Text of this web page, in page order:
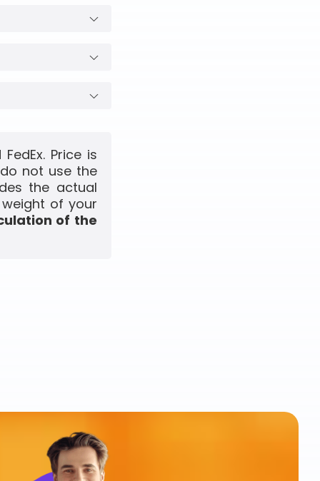
Price is
not use the
the actual
of your
of the